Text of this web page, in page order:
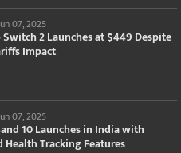
07, 2025
2 Launches at $449 Despite
Impact
07, 2025
10 Launches in India with
Health Tracking Features